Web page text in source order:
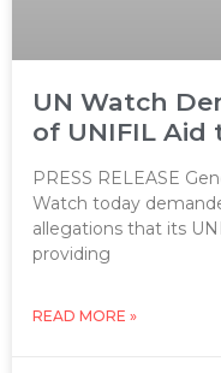
UN Watch
of UNIFIL Aid
PRESS RELEASE
Watch today
allegations that its
providing
READ MORE »